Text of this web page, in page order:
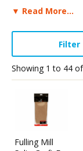
PLease, do all of
possible (more
synthetics that
all.
Wings for
▼ Read More...
Filter
Showing 1 to 44 of
Fulling Mill